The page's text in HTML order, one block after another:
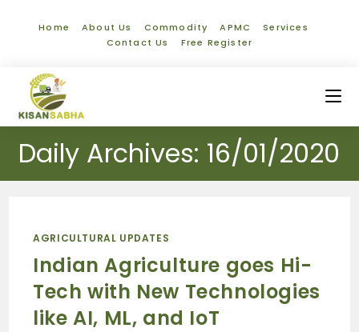
Home About Us Commodity APMC
Services
Contact Us
Free Register
Daily Archives: 16/01/2020
AGRICULTURAL UPDATES
Indian Agriculture goes Hi-
Tech with New Technologies
like AI, ML, and IoT